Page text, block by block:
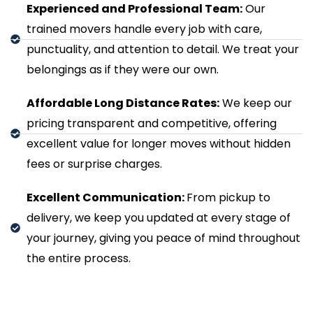
Experienced and Professional Team:Our
trained movers handle every job with care,
punctuality, and attention to detail. We treat your
belongings as if they were our own.
Affordable Long Distance Rates:We keep our
pricing transparent and competitive, offering
excellent value for longer moves without hidden
fees or surprise charges.
Excellent Communication:From pickup to
delivery, we keep you updated at every stage of
your journey, giving you peace of mind throughout
the entire process.